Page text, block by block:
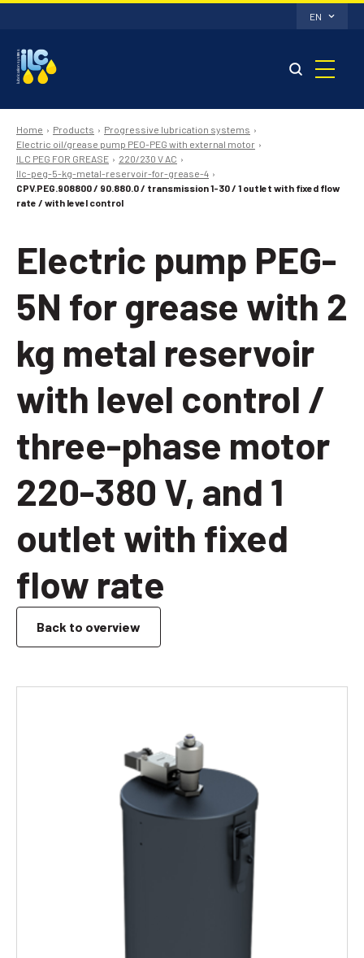
EN
Home Products
Progressive lubrication systems
Electric oil/grease pump PEO-PEG with external motor
ILC PEG FOR GREASE
220/230 V AC
Ilc-peg-5-kg-metal-reservoir-for-grease-4
CPV.PEG.908800 / 90.880.0 / transmission 1-30 / 1 outlet with fixed flow
rate / with level control
Electric pump PEG-
5N for grease with 2
kg metal reservoir
with level control /
three-phase motor
220-380 V, and 1
outlet with fixed
flow rate
Back to overview